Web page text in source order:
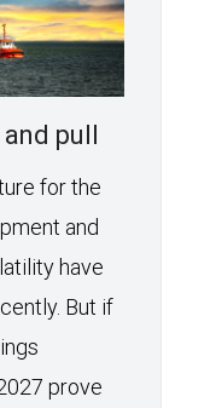
pull
for the
and
have
But if
prove